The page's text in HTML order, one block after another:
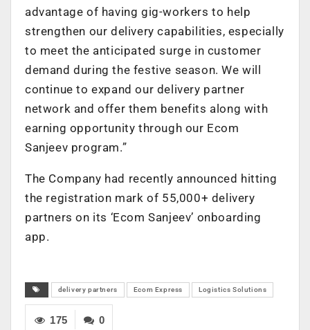
advantage of having gig-workers to help
strengthen our delivery capabilities, especially
to meet the anticipated surge in customer
demand during the festive season. We will
continue to expand our delivery partner
network and offer them benefits along with
earning opportunity through our Ecom
Sanjeev program.”
The Company had recently announced hitting
the registration mark of 55,000+ delivery
partners on its ‘Ecom Sanjeev’ onboarding
app.
delivery partners Ecom Express Logistics Solutions
0
175